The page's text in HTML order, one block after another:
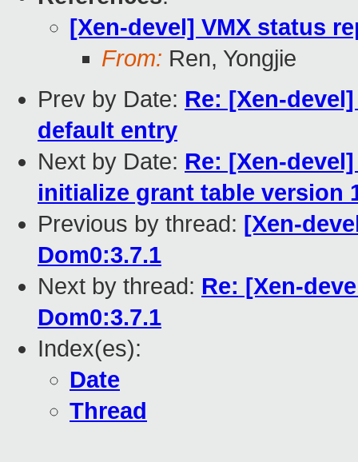
[Xen-devel] VMX status
From: Ren, Yongjie
Prev by Date: Re: [Xen-
default entry
Next by Date: Re: [Xen-
initialize grant table version
Previous by thread: [Xen-
Dom0:3.7.1
Next by thread: Re: [Xen-
Dom0:3.7.1
Index(es):
Date
Thread